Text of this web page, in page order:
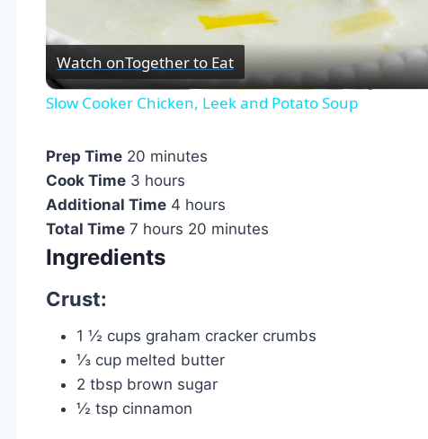
Video
Watch onTogether to Eat
Slow Cooker Chicken, Leek and Potato Soup
Prep Time 20 minutes
Cook Time 3 hours
Additional Time 4 hours
Total Time 7 hours 20 minutes
Ingredients
Crust:
1 ½ cups graham cracker crumbs
⅓ cup melted butter
2 tbsp brown sugar
½ tsp cinnamon